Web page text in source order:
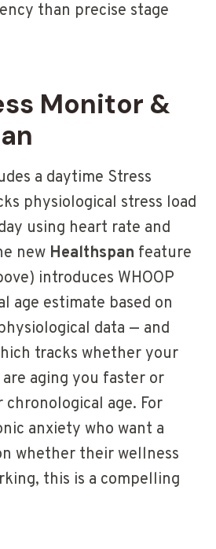
than precise stage
Monitor &
a daytime Stress
physiological stress load
using heart rate and
new Healthspan feature
introduces WHOOP
age estimate based on
data — and
tracks whether your
aging you faster or
age. For
anxiety who want a
whether their wellness
this is a compelling